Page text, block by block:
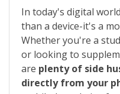
In today's digital
than a device-it's a
Whether you're a
or looking to
are plenty of side
directly from your